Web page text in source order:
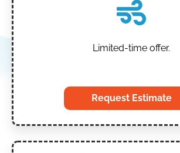
Limited-time offer.
Request Estimate